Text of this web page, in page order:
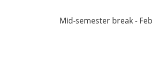
Mid-semester break -